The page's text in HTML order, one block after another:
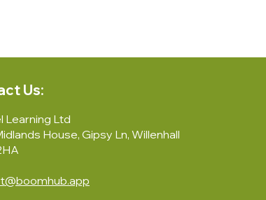
Us:
Learning Ltd
House, Gipsy Ln, Willenhall